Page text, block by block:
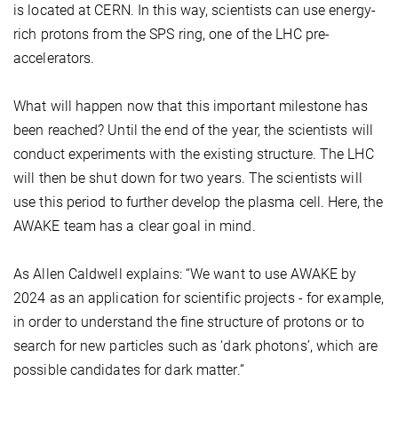
is located at CERN. In this way, scientists can use energy-
rich protons from the SPS ring, one of the LHC pre-
accelerators.
What will happen now that this important milestone has
been reached? Until the end of the year, the scientists will
conduct experiments with the existing structure. The LHC
will then be shut down for two years. The scientists will
use this period to further develop the plasma cell. Here, the
AWAKE team has a clear goal in mind.
As Allen Caldwell explains: “We want to use AWAKE by
2024 as an application for scientific projects - for example,
in order to understand the fine structure of protons or to
search for new particles such as ‘dark photons’, which are
possible candidates for dark matter.”